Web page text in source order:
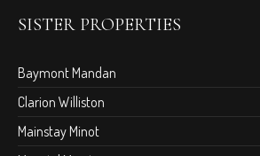
SISTER PROPERTIES
Baymont Mandan
Clarion Williston
Mainstay Minot